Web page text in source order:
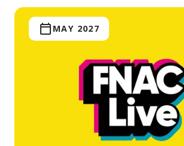
MAY 2027